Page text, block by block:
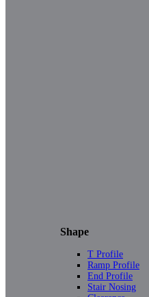
Shape
T Profile
Ramp Profile
End Profile
Stair Nosing